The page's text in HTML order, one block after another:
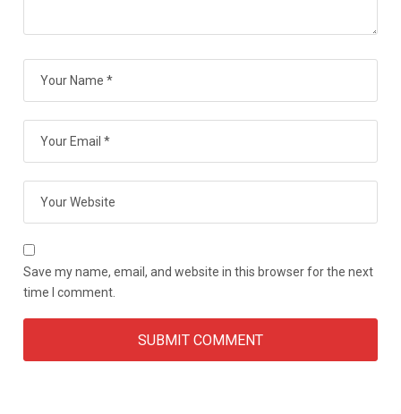
Save my name, email, and website in this browser for the next
time I comment.